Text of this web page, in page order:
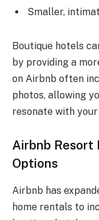
Smaller,
Boutique hotels
by providing a
on Airbnb often
photos, allowing
resonate with
Airbnb Resort
Options
Airbnb has
home rentals to